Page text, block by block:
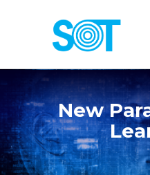
New